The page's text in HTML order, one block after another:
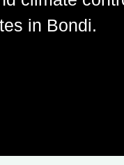
in Bondi.